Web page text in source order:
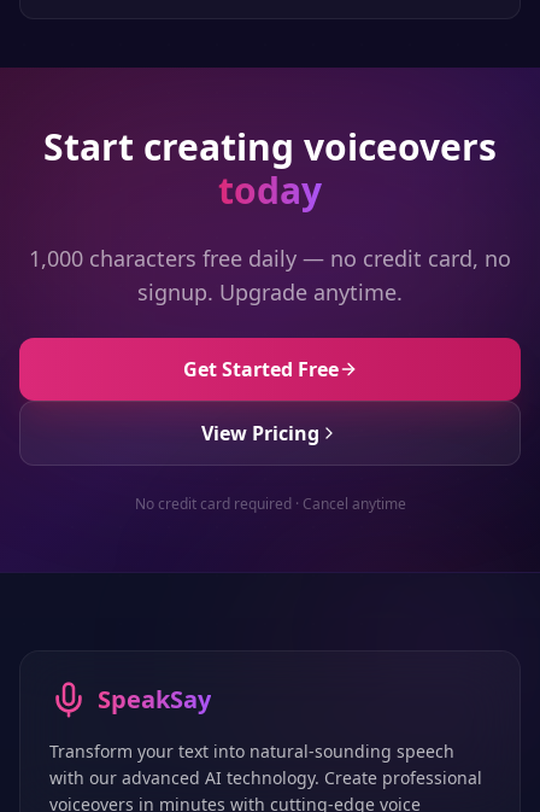
Start creating voiceovers
today
1,000 characters free daily — no credit card, no
signup. Upgrade anytime.
Get Started Free
View Pricing
No credit card required · Cancel anytime
SpeakSay
Transform your text into natural-sounding speech
with our advanced AI technology. Create professional
voiceovers in minutes with cutting-edge voice